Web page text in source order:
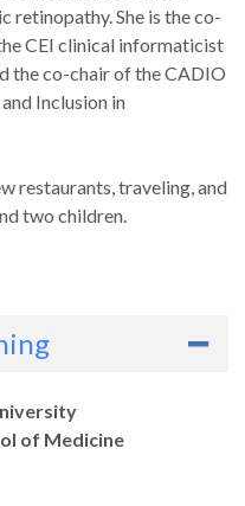
retinopathy. She is the co-
CEI clinical informaticist
the co-chair of the CADIO
Inclusion in
restaurants, traveling, and
two children.
of Medicine